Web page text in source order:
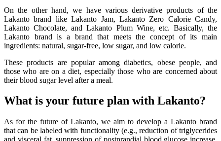
On the other hand, we have various derivative products of the
Lakanto brand like Lakanto Jam, Lakanto Zero Calorie Candy,
Lakanto Chocolate, and Lakanto Plum Wine, etc. Basically, the
Lakanto brand is a brand that meets the concept of its main
ingredients: natural, sugar-free, low sugar, and low calorie.
These products are popular among diabetics, obese people, and
those who are on a diet, especially those who are concerned about
their blood sugar level after a meal.
What is your future plan with Lakanto?
As for the future of Lakanto, we aim to develop a Lakanto brand
that can be labeled with functionality (e.g., reduction of triglycerides